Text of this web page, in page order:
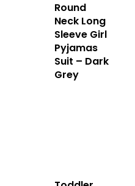
Round
Neck Long
Sleeve Girl
Pyjamas
Suit – Dark
Grey